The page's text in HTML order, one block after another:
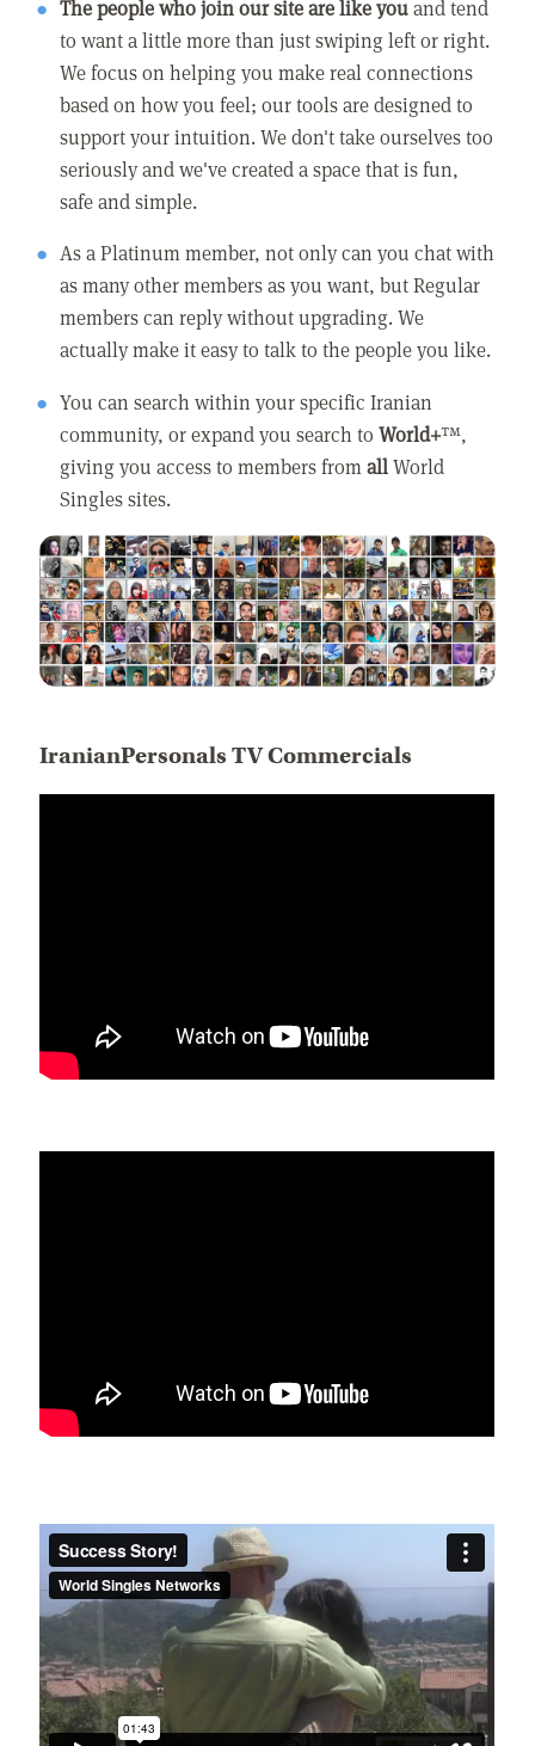
The people who join our site are like youand tend
to want a little more than just swiping left or right.
We focus on helping you make real connections
based on how you feel; our tools are designed to
support your intuition. We don't take ourselves too
seriously and we've created a space that is fun,
safe and simple.
As a Platinum member, not only can you chat with
as many other members as you want, but Regular
members can reply without upgrading. We
actually make it easy to talk to the people you like.
You can search within your specific Iranian
community, or expand you search toWorld+™,
giving you access to members fromallWorld
Singles sites.
IranianPersonals TV Commercials